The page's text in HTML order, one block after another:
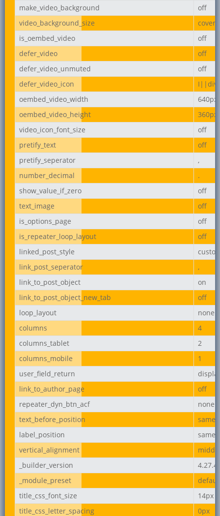
make_video_background
off
video_background_size
cover
is_oembed_video
off
defer_video
off
defer_video_unmuted
off
defer_video_icon
oembed_video_width
640px
oembed_video_height
360px
video_icon_font_size
off
pretify_text
off
pretify_seperator
,
number_decimal
.
show_value_if_zero
off
text_image
off
is_options_page
off
is_repeater_loop_layout
off
linked_post_style
link_post_seperator
,
link_to_post_object
on
link_to_post_object_new_tab
off
loop_layout
none
columns
4
columns_tablet
2
columns_mobile
1
user_field_return
link_to_author_page
off
repeater_dyn_btn_acf
none
text_before_position
label_position
vertical_alignment
_builder_version
4.27.4
_module_preset
title_css_font_size
14px
title_css_letter_spacing
0px